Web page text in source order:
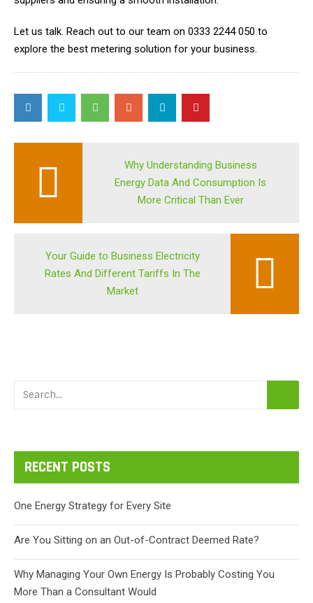
Let us talk. Reach out to our team on 0333 2244 050 to
explore the best metering solution for your business.
Why Understanding Business
Energy Data And Consumption Is
More Critical Than Ever
Your Guide to Business Electricity
Rates And Different Tariffs In The
Market
RECENT POSTS
One Energy Strategy for Every Site
Are You Sitting on an Out-of-Contract Deemed Rate?
Why Managing Your Own Energy Is Probably Costing You
More Than a Consultant Would